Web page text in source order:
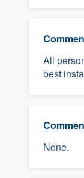
All
best
None.